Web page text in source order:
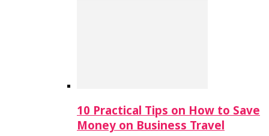
10 Practical Tips on How to Save
Money on Business Travel